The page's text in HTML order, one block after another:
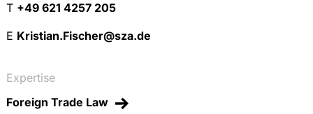
T +49 621 4257 205
E Kristian.Fischer@sza.de
Expertise
Foreign Trade Law